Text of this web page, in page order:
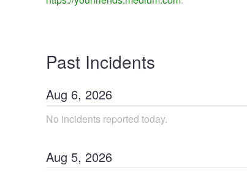
Past Incidents
Aug 6, 2026
No incidents reported today.
Aug 5, 2026